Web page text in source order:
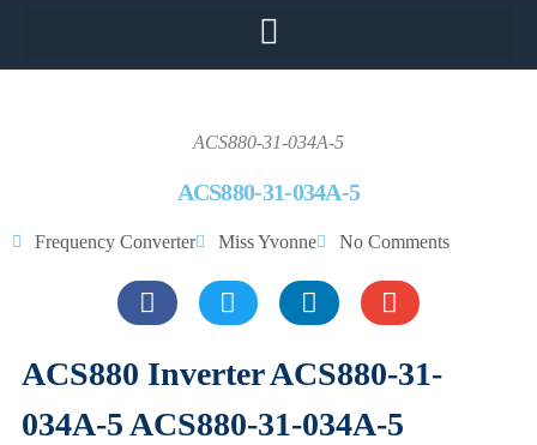
ACS880-31-034A-5
ACS880-31-034A-5
Frequency Converter Miss Yvonne No Comments
ACS880 Inverter ACS880-31-
034A-5 ACS880-31-034A-5